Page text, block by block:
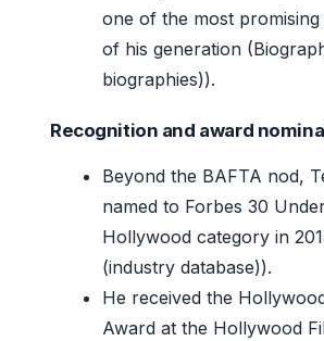
one of the most
of his generation
biographies)).
Recognition and award
Beyond the BAFTA nod,
named to Forbes 30
Hollywood category in
(industry database)).
He received the
Award at the Hollywood